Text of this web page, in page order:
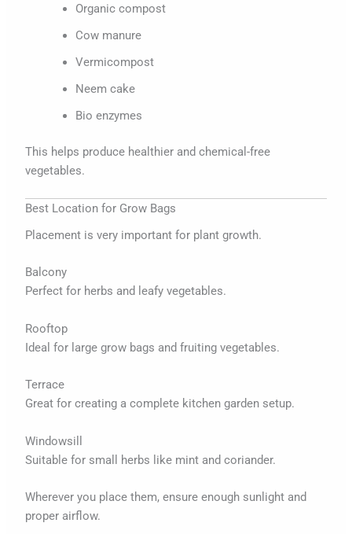
Organic compost
Cow manure
Vermicompost
Neem cake
Bio enzymes
This helps produce healthier and chemical-free
vegetables.
Best Location for Grow Bags
Placement is very important for plant growth.
Balcony
Perfect for herbs and leafy vegetables.
Rooftop
Ideal for large grow bags and fruiting vegetables.
Terrace
Great for creating a complete kitchen garden setup.
Windowsill
Suitable for small herbs like mint and coriander.
Wherever you place them, ensure enough sunlight and
proper airflow.